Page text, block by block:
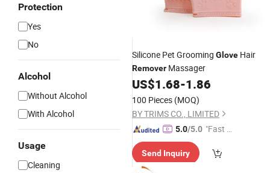
Protection
Yes
No
Alcohol
Without Alcohol
With Alcohol
Usage
Cleaning
Silicone Pet Grooming Glove Hair
Remover Massager
US$1.68-1.86
100 Pieces (MOQ)
BY TRIMS CO., LIMITED
5.0/5.0 "Fast Di
Send Inquiry